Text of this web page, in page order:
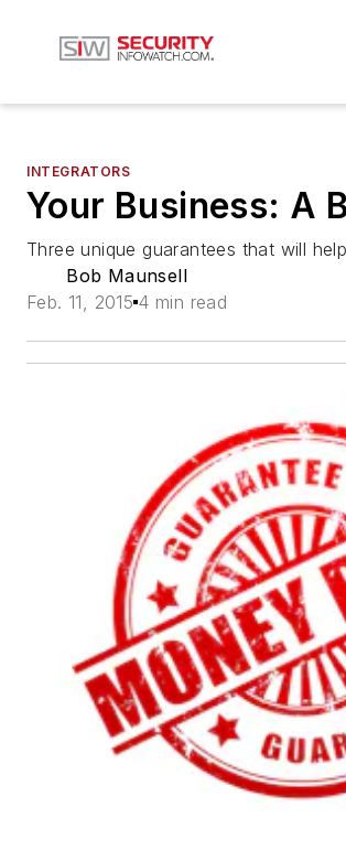
INTEGRATORS
Your Business: A
Three unique guarantees that will
Bob Maunsell
Feb. 11, 2015 4 min read